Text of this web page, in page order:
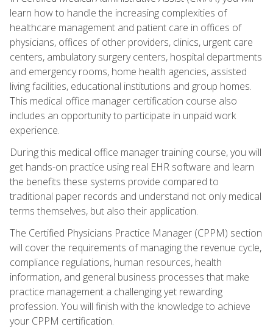
learn how to handle the increasing complexities of
healthcare management and patient care in offices of
physicians, offices of other providers, clinics, urgent care
centers, ambulatory surgery centers, hospital departments
and emergency rooms, home health agencies, assisted
living facilities, educational institutions and group homes.
This medical office manager certification course also
includes an opportunity to participate in unpaid work
experience.
During this medical office manager training course, you will
get hands-on practice using real EHR software and learn
the benefits these systems provide compared to
traditional paper records and understand not only medical
terms themselves, but also their application.
The Certified Physicians Practice Manager (CPPM) section
will cover the requirements of managing the revenue cycle,
compliance regulations, human resources, health
information, and general business processes that make
practice management a challenging yet rewarding
profession. You will finish with the knowledge to achieve
your CPPM certification.